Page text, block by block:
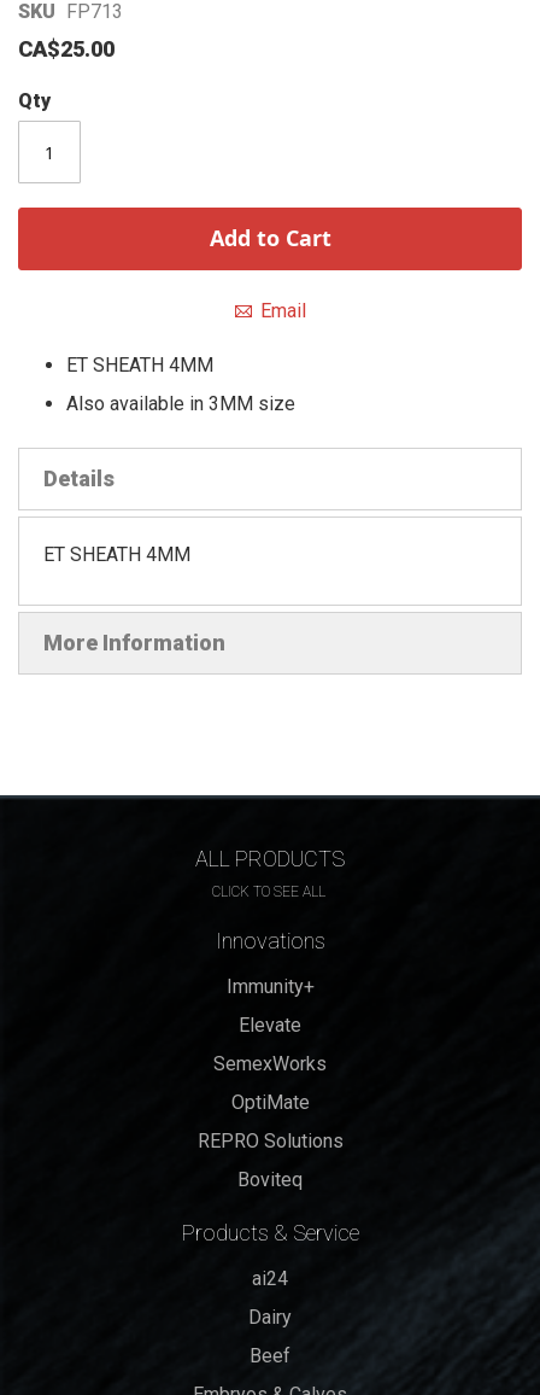
SKU FP713
CA$25.00
Qty
Add to Cart
Email
ET SHEATH 4MM
Also available in 3MM size
Skip
to
the
beginning
of
Details
ET SHEATH 4MM
More Information
ALL PRODUCTS
CLICK TO SEE ALL
Innovations
Immunity+
Elevate
SemexWorks
OptiMate
REPRO Solutions
Boviteq
Products & Service
ai24
Dairy
Beef